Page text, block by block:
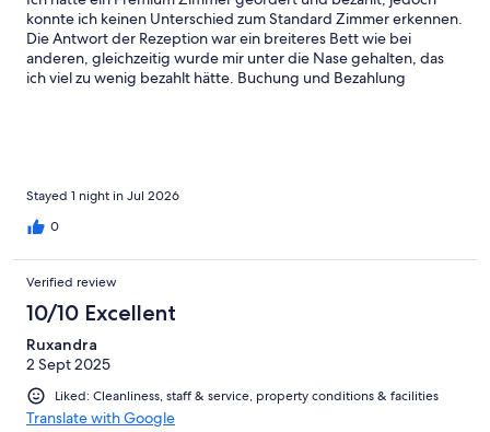
konnte ich keinen Unterschied zum Standard Zimmer erkennen.
Die Antwort der Rezeption war ein breiteres Bett wie bei
anderen, gleichzeitig wurde mir unter die Nase gehalten, das
ich viel zu wenig bezahlt hätte. Buchung und Bezahlung
Stayed 1 night in Jul 2026
0
Verified review
10/10 Excellent
Ruxandra
2 Sept 2025
Liked: Cleanliness, staff & service, property conditions & facilities
Translate with Google